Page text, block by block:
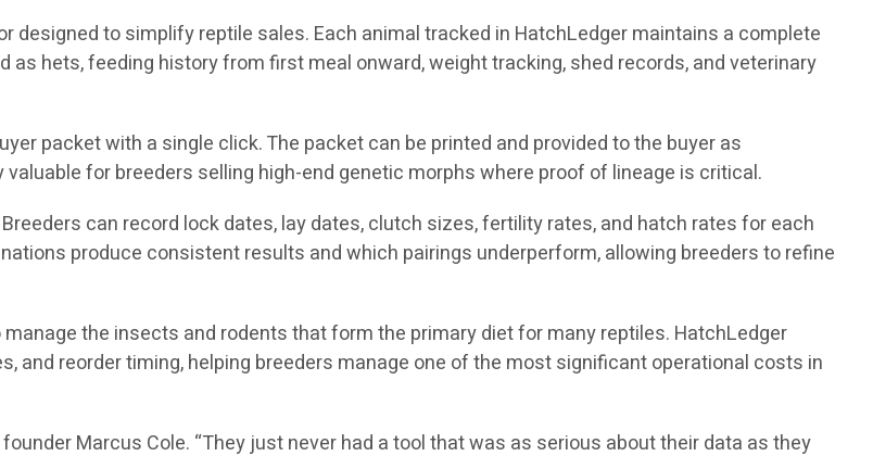
to simplify reptile sales. Each animal tracked in HatchLedger maintains a complete
hets, feeding history from first meal onward, weight tracking, shed records, and veterinary
packet with a single click. The packet can be printed and provided to the buyer as
for breeders selling high-end genetic morphs where proof of lineage is critical.
can record lock dates, lay dates, clutch sizes, fertility rates, and hatch rates for each
produce consistent results and which pairings underperform, allowing breeders to refine
the insects and rodents that form the primary diet for many reptiles. HatchLedger
and reorder timing, helping breeders manage one of the most significant operational costs in
Marcus Cole. “They just never had a tool that was as serious about their data as they